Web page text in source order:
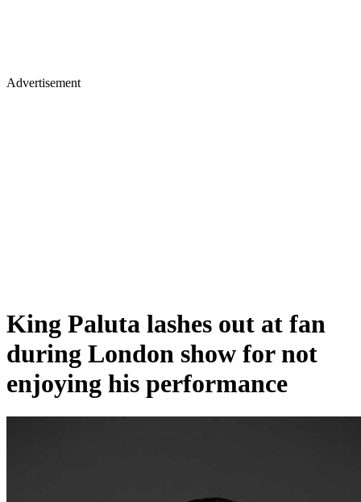
Advertisement
King Paluta lashes out at fan
during London show for not
enjoying his performance